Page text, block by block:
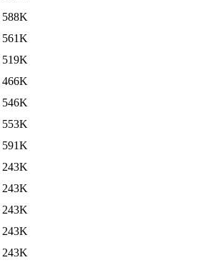
588K
561K
519K
466K
546K
553K
591K
243K
243K
243K
243K
243K